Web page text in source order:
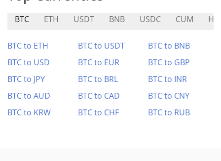
BTC ETH USDT BNB USDC CUM
BTC to ETH BTC to USDT
BTC to BNB
BTC to USD
BTC to EUR
BTC to GBP
BTC to JPY
BTC to BRL
BTC to INR
BTC to AUD
BTC to CAD
BTC to CNY
BTC to KRW
BTC to CHF BTC to RUB